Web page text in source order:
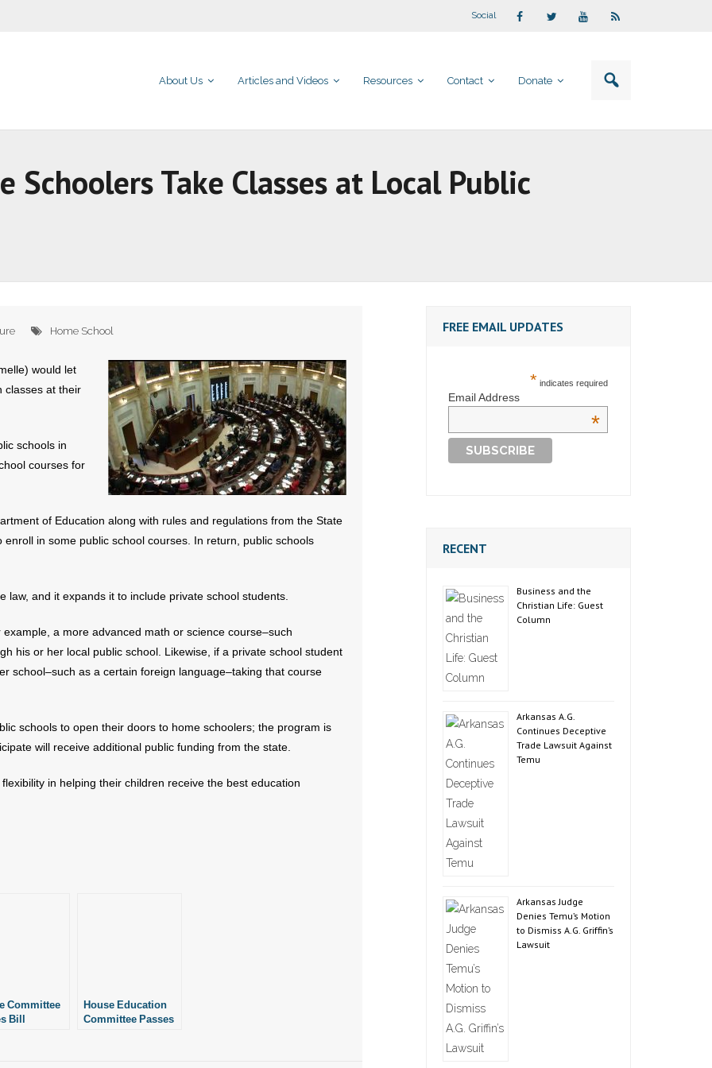
Social
About Us Articles and Videos Resources Contact Donate
Take Classes at Local Public
Home School
would let
classes at their
schools in
courses for
of Education along with rules and regulations from the State
in some public school courses. In return, public schools
and it expands it to include private school students.
a more advanced math or science course–such
his or her local public school. Likewise, if a private school student
school–such as a certain foreign language–taking that course
schools to open their doors to home schoolers; the program is
will receive additional public funding from the state.
in helping their children receive the best education
Committee
Bill
House Education
Committee Passes
FREE EMAIL UPDATES
* indicates required
Email Address
*
RECENT
Business and the
Christian Life: Guest
Column
Arkansas A.G.
Continues Deceptive
Trade Lawsuit Against
Temu
Arkansas Judge
Denies Temu’s Motion
to Dismiss A.G. Griffin’s
Lawsuit